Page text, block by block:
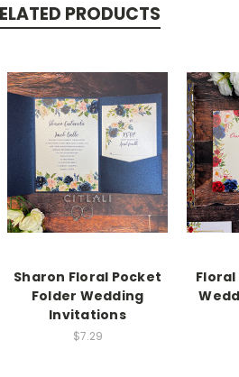
PRODUCTS
Sharon Floral Pocket
Folder Wedding
Invitations
$7.29
Floral